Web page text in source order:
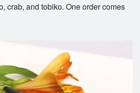
crab, and tobiko. One order comes